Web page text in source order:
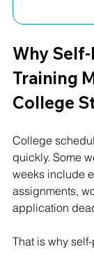
Why Self-
Training
College
College
quickly. Some
weeks include
assignments,
application
That is why